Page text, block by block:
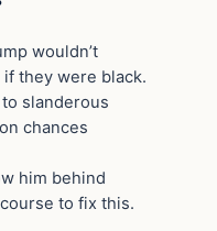
wouldn’t
they were black.
slanderous
chances
him behind
to fix this.